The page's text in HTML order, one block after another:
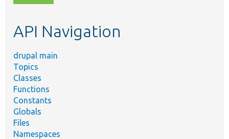
topic,
API Navigation
drupal main
Topics
Classes
Functions
Constants
Globals
Files
Namespaces